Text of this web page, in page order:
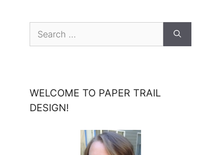
Search
WELCOME TO PAPER TRAIL
DESIGN!